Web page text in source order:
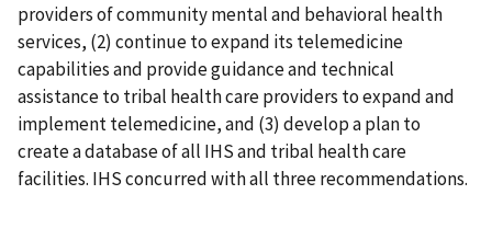
providers of community mental and behavioral health
services, (2) continue to expand its telemedicine
capabilities and provide guidance and technical
assistance to tribal health care providers to expand and
implement telemedicine, and (3) develop a plan to
create a database of all IHS and tribal health care
facilities. IHS concurred with all three recommendations.